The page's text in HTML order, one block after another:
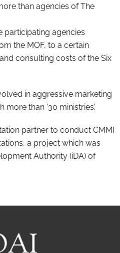
than agencies of The
participating agencies
the MOF, to a certain
consulting costs of the Six
in aggressive marketing
than ’30 ministries’.
partner to conduct CMMI
a project which was
Authority (iDA) of